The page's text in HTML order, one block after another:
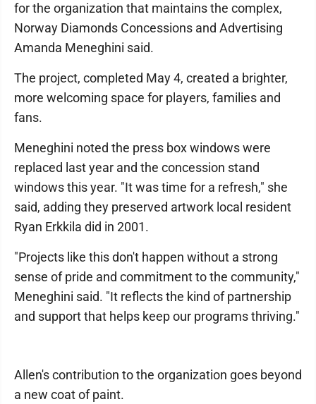
for the organization that maintains the complex,
Norway Diamonds Concessions and Advertising
Amanda Meneghini said.
The project, completed May 4, created a brighter,
more welcoming space for players, families and
fans.
Meneghini noted the press box windows were
replaced last year and the concession stand
windows this year. "It was time for a refresh," she
said, adding they preserved artwork local resident
Ryan Erkkila did in 2001.
"Projects like this don't happen without a strong
sense of pride and commitment to the community,"
Meneghini said. "It reflects the kind of partnership
and support that helps keep our programs thriving."
Allen's contribution to the organization goes beyond
a new coat of paint.